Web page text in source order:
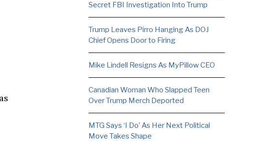
Secret FBI Investigation Into Trump
Trump Leaves Pirro Hanging As DOJ
Chief Opens Door to Firing
Mike Lindell Resigns As MyPillow CEO
Canadian Woman Who Slapped Teen
Over Trump Merch Deported
MTG Says ‘I Do’ As Her Next Political
Move Takes Shape